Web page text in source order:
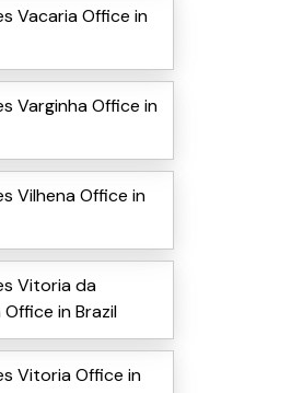
Vacaria Office in
Varginha Office in
Vilhena Office in
Vitoria da
in Brazil
Vitoria Office in